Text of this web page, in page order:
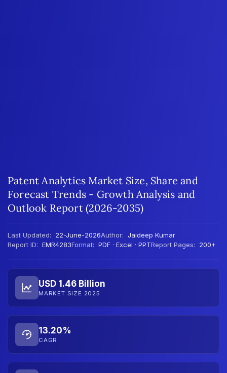
Patent Analytics Market Size, Share and
Forecast Trends - Growth Analysis and
Outlook Report (2026-2035)
Last Updated: 22-June-2026Author: Jaideep Kumar
Report ID: EMR4283Format: PDF · Excel · PPTReport Pages: 200+
USD 1.46 Billion
MARKET SIZE 2025
13.20%
CAGR